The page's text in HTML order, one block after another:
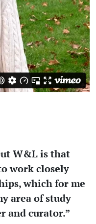
W&L is that
work closely
which for me
area of study
and curator.”